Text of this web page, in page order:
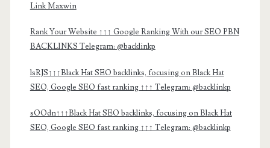
Link Maxwin
Rank Your Website ↑↑↑ Google Ranking With our SEO PBN
BACKLINKS Telegram: @backlinkp
lsRJS↑↑↑Black Hat SEO backlinks, focusing on Black Hat
SEO, Google SEO fast ranking ↑↑↑ Telegram: @backlinkp
sOOdn↑↑↑Black Hat SEO backlinks, focusing on Black Hat
SEO, Google SEO fast ranking ↑↑↑ Telegram: @backlinkp